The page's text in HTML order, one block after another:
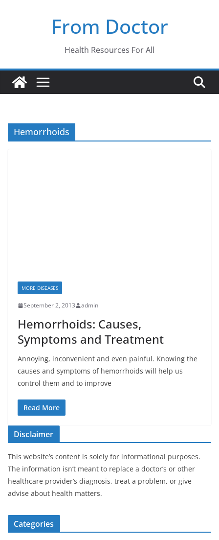
From Doctor
Health Resources For All
Hemorrhoids
MORE DISEASES
September 2, 2013 admin
Hemorrhoids: Causes,
Symptoms and Treatment
Annoying, inconvenient and even painful. Knowing the
causes and symptoms of hemorrhoids will help us
control them and to improve
Read More
Disclaimer
This website’s content is solely for informational purposes.
The information isn’t meant to replace a doctor’s or other
healthcare provider’s diagnosis, treat a problem, or give
advise about health matters.
Categories